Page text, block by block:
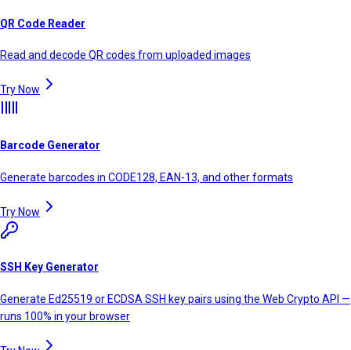
QR Code Reader
Read and decode QR codes from uploaded images
Try Now
Barcode Generator
Generate barcodes in CODE128, EAN-13, and other formats
Try Now
SSH Key Generator
Generate Ed25519 or ECDSA SSH key pairs using the Web Crypto API —
runs 100% in your browser